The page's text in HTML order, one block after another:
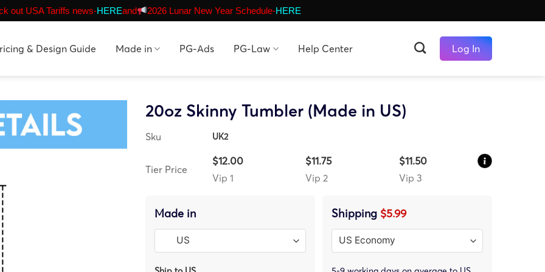
out USA Tariffs news-HEREand 2026 Lunar New Year Schedule-HERE
& Design Guide Made in PG-Ads PG-Law Help Center Log In
20oz Skinny Tumbler (Made in US)
Sku UK2
Tier Price
$12.00
Vip 1
$11.75
Vip 2
$11.50
Vip 3
Made in Shipping $5.99